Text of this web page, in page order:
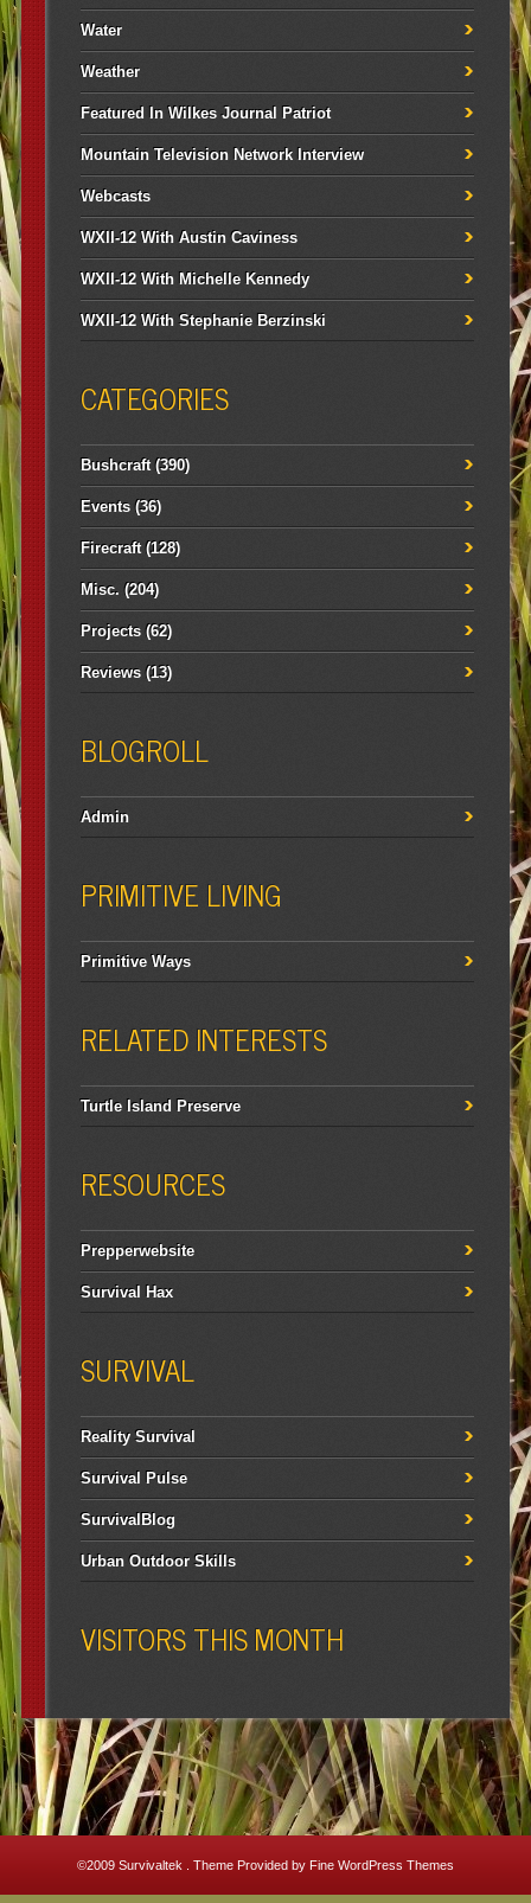
Water
Weather
Featured In Wilkes Journal Patriot
Mountain Television Network Interview
Webcasts
WXII-12 With Austin Caviness
WXII-12 With Michelle Kennedy
WXII-12 With Stephanie Berzinski
CATEGORIES
Bushcraft(390)
Events(36)
Firecraft(128)
Misc. (204)
Projects(62)
Reviews(13)
BLOGROLL
Admin
PRIMITIVE LIVING
Primitive Ways
RELATED INTERESTS
Turtle Island Preserve
RESOURCES
Prepperwebsite
Survival Hax
SURVIVAL
Reality Survival
Survival Pulse
SurvivalBlog
Urban Outdoor Skills
VISITORS THIS MONTH
©2009 Survivaltek . Theme Provided by Fine WordPress Themes